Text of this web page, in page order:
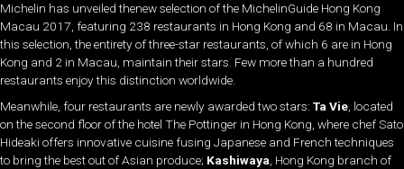
Michelin has unveiled thenew selection of the MichelinGuide Hong Kong
Macau 2017, featuring 238 restaurants in Hong Kong and 68 in Macau. In
this selection, the entirety of three-star restaurants, of which 6 are in Hong
Kong and 2 in Macau, maintain their stars. Few more than a hundred
restaurants enjoy this distinction worldwide.
Meanwhile, four restaurants are newly awarded two stars: Ta Vie , located
on the second floor of the hotel The Pottinger in Hong Kong, where chef Sato
Hideaki offers innovative cuisine fusing Japanese and French techniques
to bring the best out of Asian produce; Kashiwaya , Hong Kong branch of